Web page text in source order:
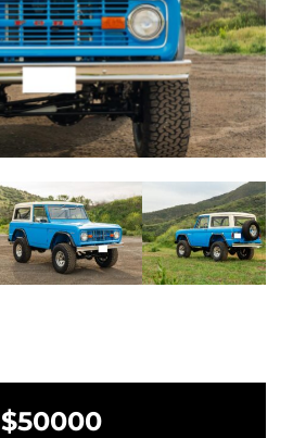
$50000